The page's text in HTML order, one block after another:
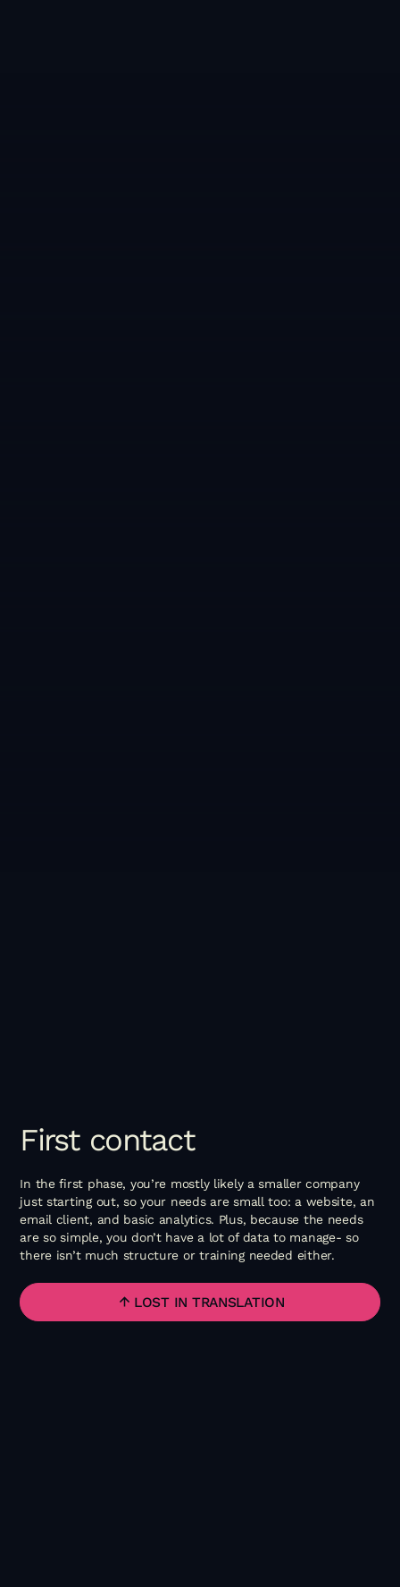
First contact
In the first phase, you’re mostly likely a smaller company
just starting out, so your needs are small too: a website, an
email client, and basic analytics. Plus, because the needs
are so simple, you don’t have a lot of data to manage- so
there isn’t much structure or training needed either.
LOST IN TRANSLATION